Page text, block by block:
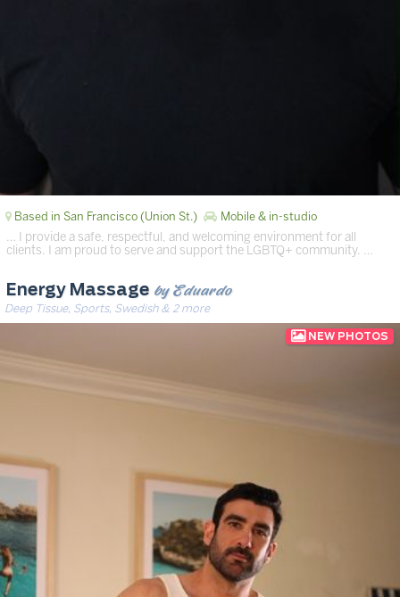
Based in San Francisco (Union St.) Mobile & in-studio
… I provide a safe, respectful, and welcoming environment for all
clients. I am proud to serve and support the LGBTQ+ community. …
Energy Massage by Eduardo
Deep Tissue, Sports, Swedish & 2 more